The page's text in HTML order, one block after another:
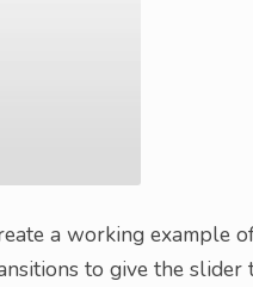
a working example
to give the slider